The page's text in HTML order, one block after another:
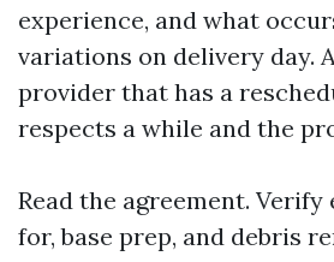
experience, and what
variations on delivery day.
provider that has a
respects a while and the
Read the agreement. Verify
for, base prep, and debris